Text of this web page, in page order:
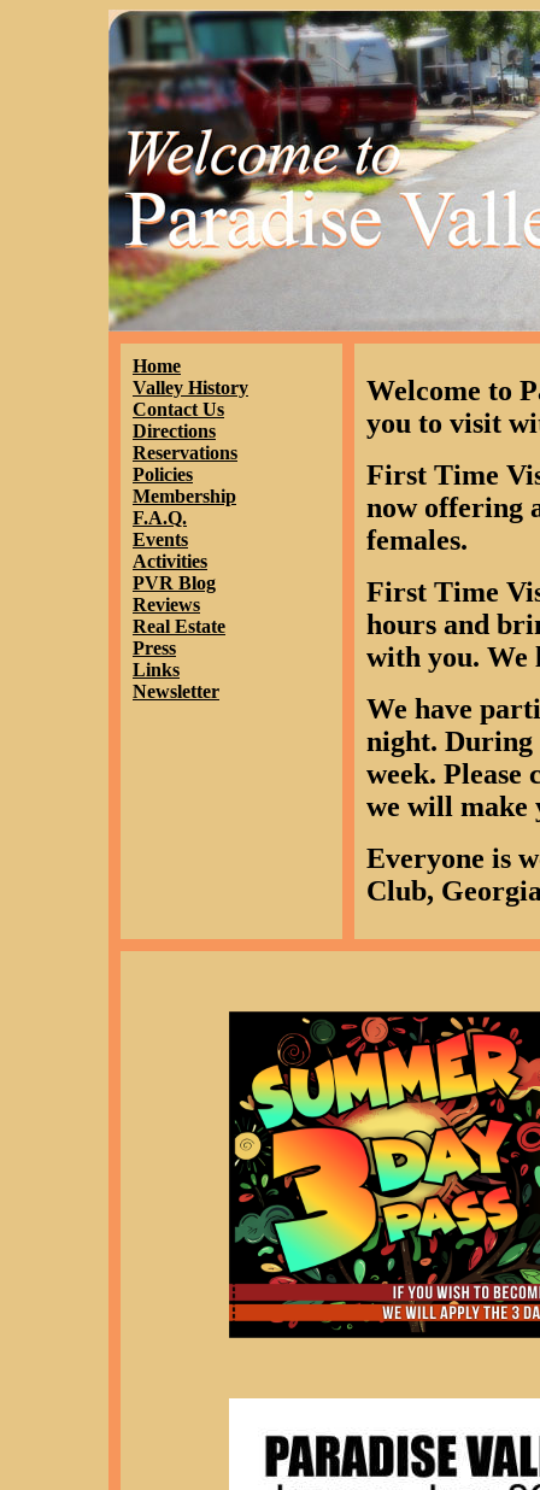
Home
Valley History
Contact Us
Directions
Reservations
Policies
Membership
F.A.Q.
Events
Activities
PVR Blog
Reviews
Real Estate
Press
Links
Newsletter
Welcome to
you to visit
First Time
now offering
females.
First Time
hours and
with you. We
We have
night. During
week.
we will make
Everyone is
Club,